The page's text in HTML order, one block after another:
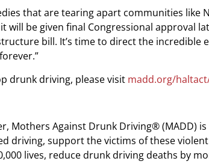
that are tearing apart communities like
will be given final Congressional approval
bill. It’s time to direct the incredible
drunk driving, please visit madd.org/
Mothers Against Drunk Driving® (MADD)
driving, support the victims of these
lives, reduce drunk driving deaths by